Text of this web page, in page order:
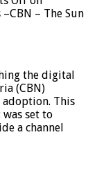
– The Sun
the digital
(CBN)
This
was set to
a channel